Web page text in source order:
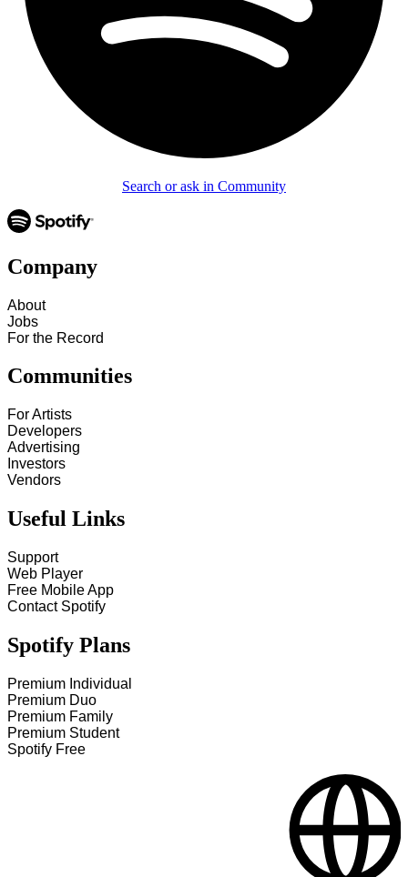
Search or ask in Community
Company
About
Jobs
For the Record
Communities
For Artists
Developers
Advertising
Investors
Vendors
Useful Links
Support
Web Player
Free Mobile App
Contact Spotify
Spotify Plans
Premium Individual
Premium Duo
Premium Family
Premium Student
Spotify Free